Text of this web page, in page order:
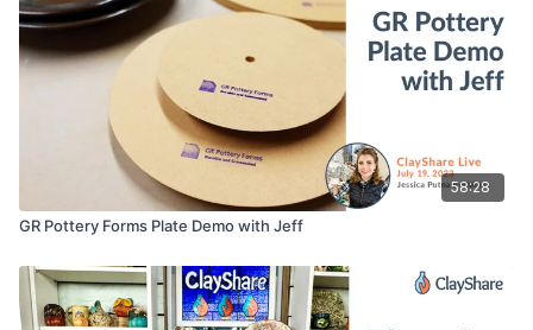
58:28
GR Pottery Forms Plate Demo with Jeff